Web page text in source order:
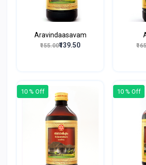
Aravindaasavam
₹155.00₹139.50
10 % Off 10 % Off